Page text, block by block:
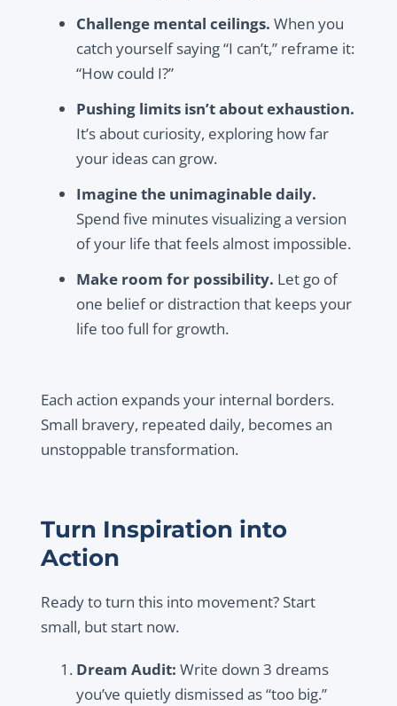
Challenge mental ceilings. When you
catch yourself saying “I can’t,” reframe it:
“How could I?”
Pushing limits isn’t about exhaustion.
It’s about curiosity, exploring how far
your ideas can grow.
Imagine the unimaginable daily.
Spend five minutes visualizing a version
of your life that feels almost impossible.
Make room for possibility. Let go of
one belief or distraction that keeps your
life too full for growth.
Each action expands your internal borders.
Small bravery, repeated daily, becomes an
unstoppable transformation.
Turn Inspiration into
Action
Ready to turn this into movement? Start
small, but start now.
Dream Audit: Write down 3 dreams
you’ve quietly dismissed as “too big.”